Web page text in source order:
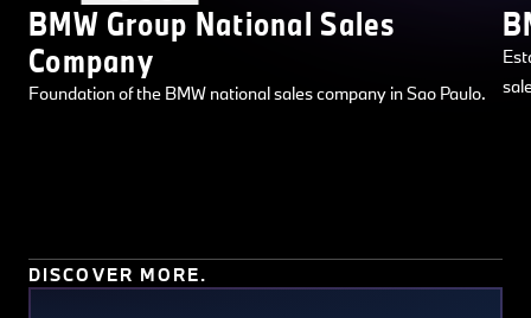
BMW Group National Sales
Company
Foundation of the BMW national sales company in Sao Paulo.
DISCOVER MORE.